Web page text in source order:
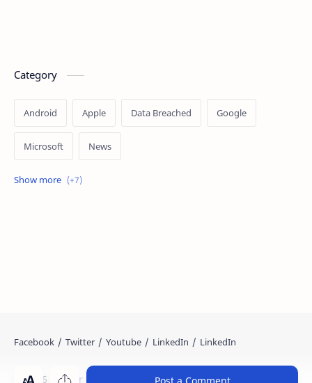
Post a Comment
Category
Android Apple Data Breached Google
Microsoft News
OpenAI Ransomware
©2026 Cyber Kendra . All rights reserved.